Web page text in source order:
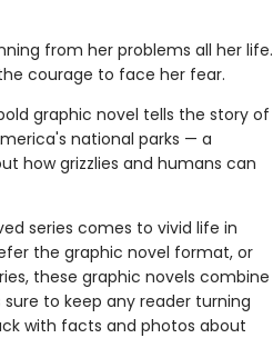
from her problems all her life.
courage to face her fear.
graphic novel tells the story of
national parks — a
how grizzlies and humans can
series comes to vivid life in
the graphic novel format, or
these graphic novels combine
to keep any reader turning
with facts and photos about